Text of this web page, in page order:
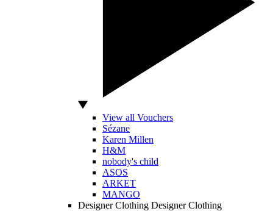
View all Vouchers
Sézane
Karen Millen
H&M
nobody's child
ASOS
ARKET
MANGO
Designer Clothing Designer Clothing